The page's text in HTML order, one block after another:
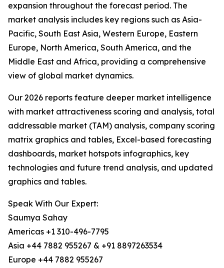
expansion throughout the forecast period. The
market analysis includes key regions such as Asia-
Pacific, South East Asia, Western Europe, Eastern
Europe, North America, South America, and the
Middle East and Africa, providing a comprehensive
view of global market dynamics.
Our 2026 reports feature deeper market intelligence
with market attractiveness scoring and analysis, total
addressable market (TAM) analysis, company scoring
matrix graphics and tables, Excel-based forecasting
dashboards, market hotspots infographics, key
technologies and future trend analysis, and updated
graphics and tables.
Speak With Our Expert:
Saumya Sahay
Americas +1 310-496-7795
Asia +44 7882 955267 & +91 8897263534
Europe +44 7882 955267